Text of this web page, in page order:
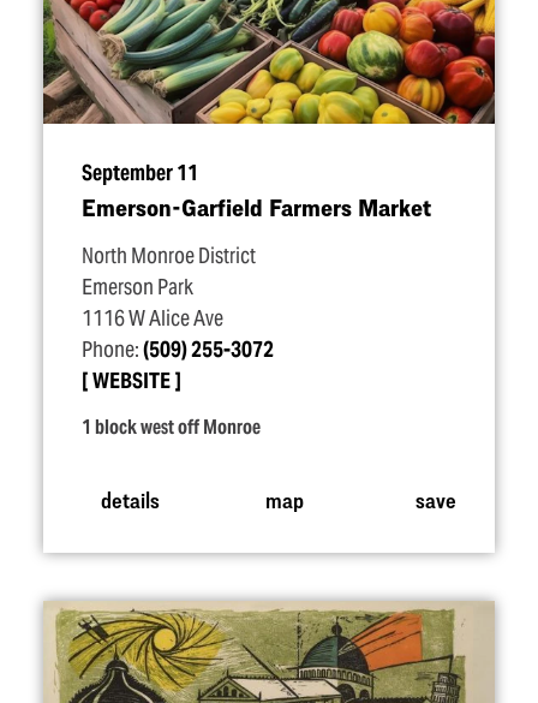
September 11
Emerson-Garfield Farmers Market
North Monroe District
Emerson Park
1116 W Alice Ave
Phone:(509) 255-3072
WEBSITE
1 block west off Monroe
details map save